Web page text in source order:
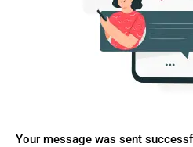
Your message was sent